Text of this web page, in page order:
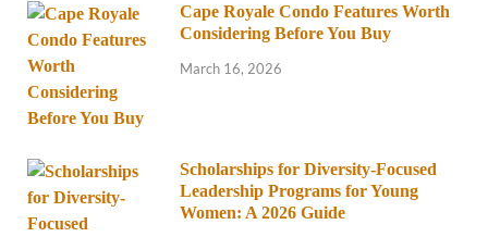
Cape Royale Condo Features Worth
Considering Before You Buy
March 16, 2026
Scholarships for Diversity-Focused
Leadership Programs for Young
Women: A 2026 Guide